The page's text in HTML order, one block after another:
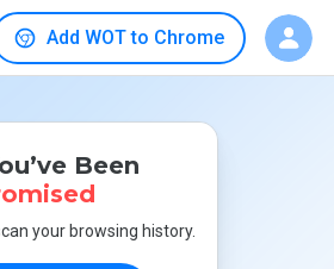
Add WOT to Chrome
Been
your browsing history.